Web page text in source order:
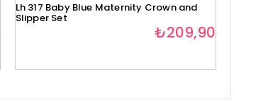
Lh 317 Baby Blue Maternity Crown and
Slipper Set
₺209,90